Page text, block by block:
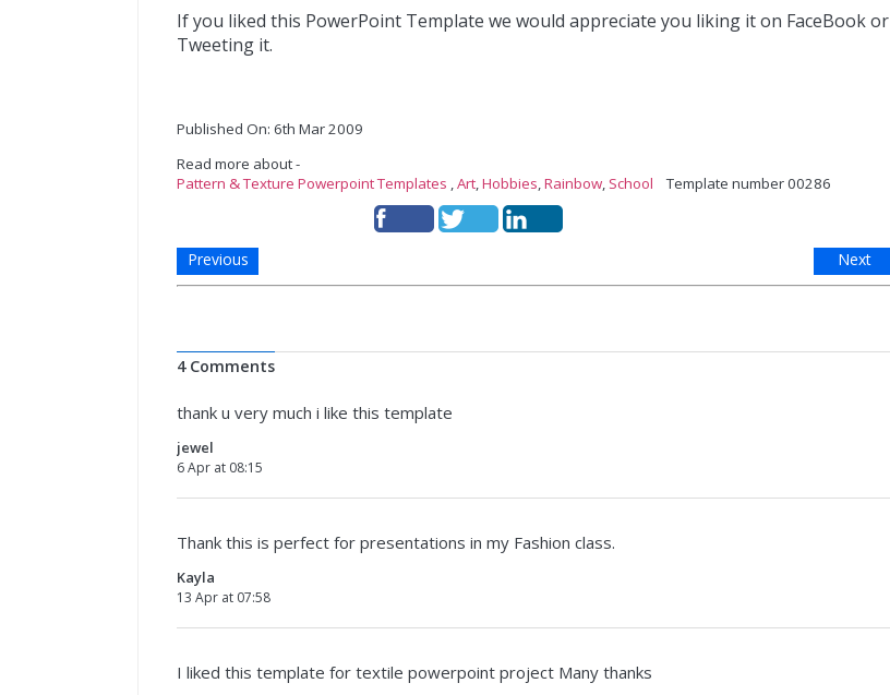
If you liked this PowerPoint Template we would appreciate you liking it on FaceBook or
Tweeting it.
Published On: 6th Mar 2009
Read more about -
Pattern & Texture Powerpoint Templates ,Art,Hobbies,Rainbow, School Template number 00286
Previous Next
4 Comments
thank u very much i like this template
jewel
6 Apr at 08:15
Thank this is perfect for presentations in my Fashion class.
Kayla
13 Apr at 07:58
I liked this template for textile powerpoint project Many thanks